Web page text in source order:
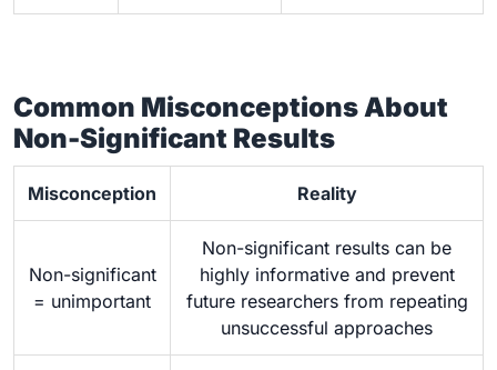
Common Misconceptions About
Non-Significant Results
Misconception Reality
Non-significant
= unimportant
Non-significant results can be
highly informative and prevent
future researchers from repeating
unsuccessful approaches